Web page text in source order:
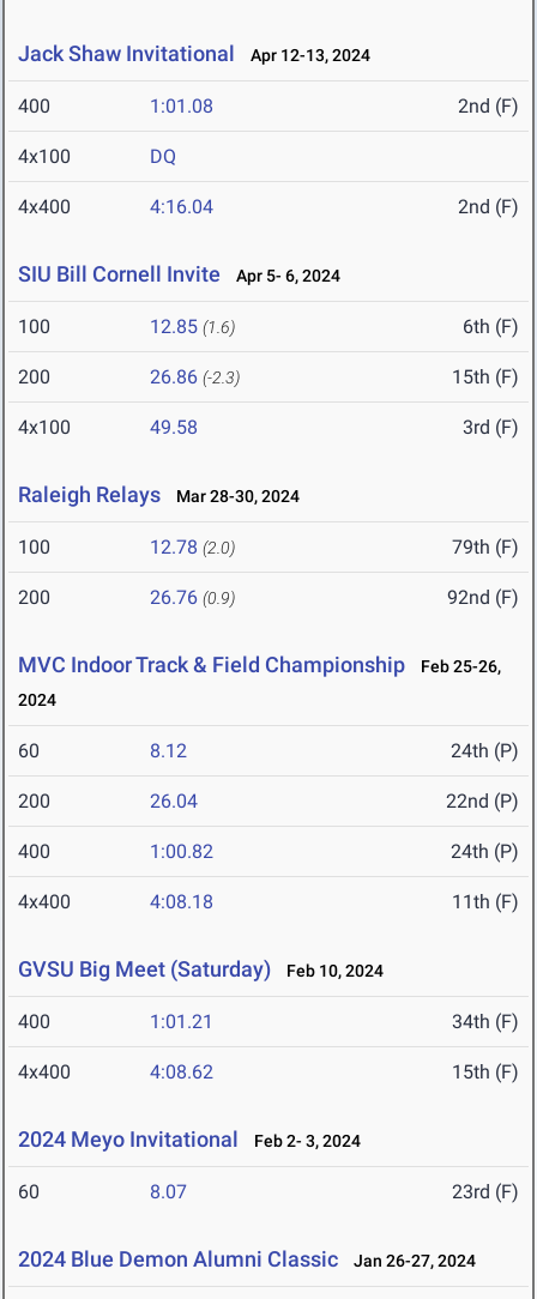
Jack Shaw Invitational Apr 12-13, 2024
400 1:01.08 2nd (F)
4x100 DQ
4x400 4:16.04 2nd (F)
SIU Bill Cornell Invite Apr 5- 6, 2024
100 12.85 (1.6) 6th (F)
200 26.86 (-2.3) 15th (F)
4x100 49.58 3rd (F)
Raleigh Relays Mar 28-30, 2024
100 12.78 (2.0) 79th (F)
200 26.76 (0.9) 92nd (F)
MVC Indoor Track & Field Championship
Feb 25-26,
2024
60 8.12 24th (P)
200 26.04 22nd (P)
400 1:00.82 24th (P)
4x400 4:08.18 11th (F)
GVSU Big Meet (Saturday) Feb 10, 2024
400 1:01.21 34th (F)
4x400 4:08.62 15th (F)
2024 Meyo Invitational Feb 2- 3, 2024
60 8.07 23rd (F)
2024 Blue Demon Alumni Classic Jan 26-27, 2024